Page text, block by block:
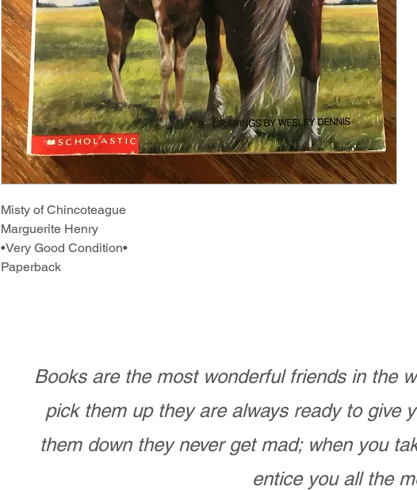
Misty of Chincoteague
Marguerite Henry
•Very Good Condition•
Paperback
Books are the most wonderful friends in the
pick them up they are always ready to give
them down they never get mad; when you
entice you all the